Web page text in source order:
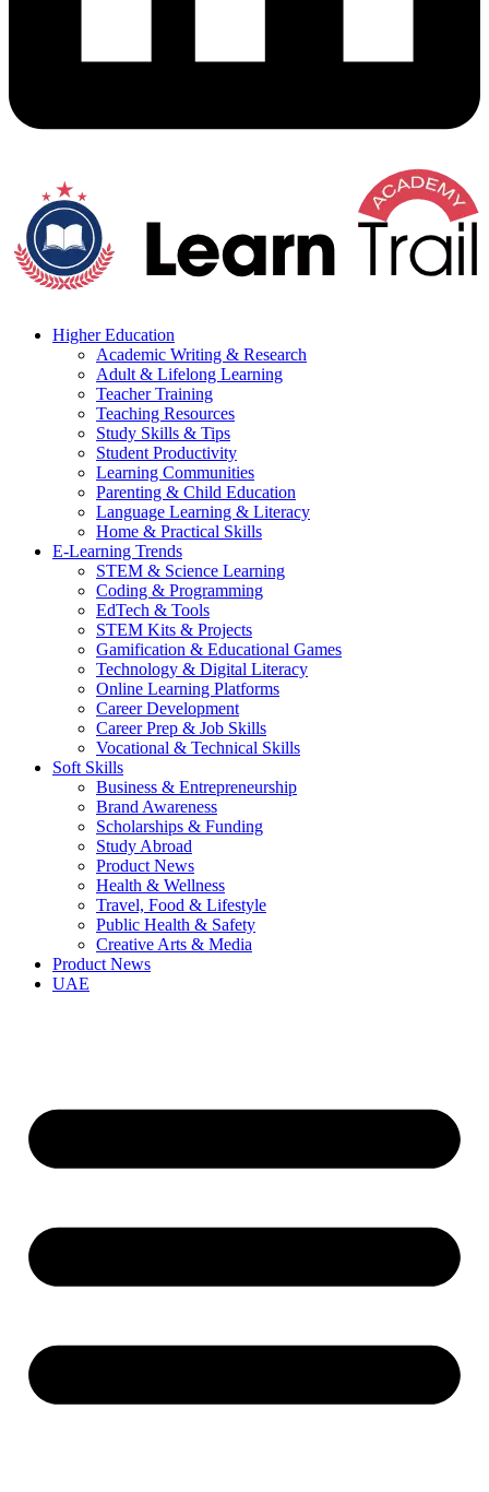
Higher Education
Academic Writing & Research
Adult & Lifelong Learning
Teacher Training
Teaching Resources
Study Skills & Tips
Student Productivity
Learning Communities
Parenting & Child Education
Language Learning & Literacy
Home & Practical Skills
E-Learning Trends
STEM & Science Learning
Coding & Programming
EdTech & Tools
STEM Kits & Projects
Gamification & Educational Games
Technology & Digital Literacy
Online Learning Platforms
Career Development
Career Prep & Job Skills
Vocational & Technical Skills
Soft Skills
Business & Entrepreneurship
Brand Awareness
Scholarships & Funding
Study Abroad
Product News
Health & Wellness
Travel, Food & Lifestyle
Public Health & Safety
Creative Arts & Media
Product News
UAE